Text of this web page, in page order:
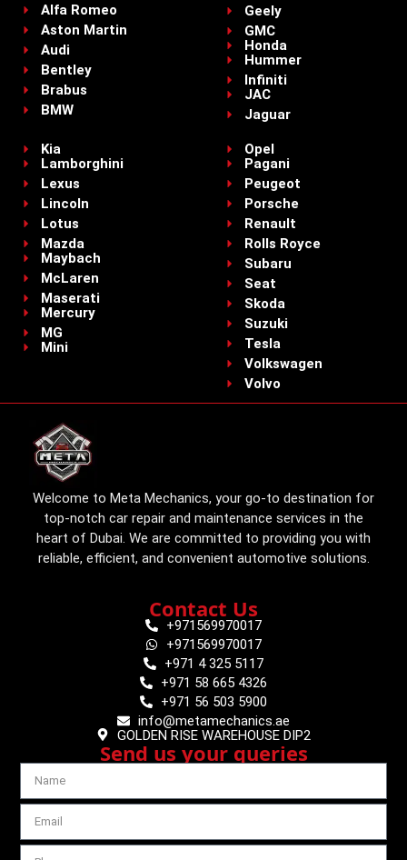
Alfa Romeo
Aston Martin
Audi
Bentley
Brabus
BMW
Geely
GMC
Honda
Hummer
Infiniti
JAC
Jaguar
Kia
Lamborghini
Lexus
Lincoln
Lotus
Mazda
Maybach
McLaren
Maserati
Mercury
MG
Mini
Opel
Pagani
Peugeot
Porsche
Renault
Rolls Royce
Subaru
Seat
Skoda
Suzuki
Tesla
Volkswagen
Volvo
Welcome to Meta Mechanics, your go-to destination for
top-notch car repair and maintenance services in the
heart of Dubai. We are committed to providing you with
reliable, efficient, and convenient automotive solutions.
Contact Us
+971569970017
+971569970017
+971 4 325 5117
+971 58 665 4326
+971 56 503 5900
info@metamechanics.ae
GOLDEN RISE WAREHOUSE DIP2
Send us your queries